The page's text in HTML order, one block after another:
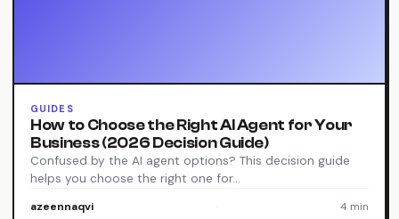
GUIDES
How to Choose the Right AI Agent for Your
Business (2026 Decision Guide)
Confused by the AI agent options? This decision guide
helps you choose the right one for…
azeennaqvi · 4 min